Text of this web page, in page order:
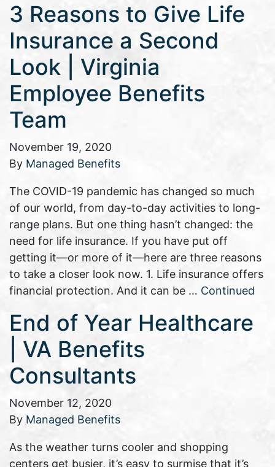
3 Reasons to Give Life
Insurance a Second
Look | Virginia
Employee Benefits
Team
November 19, 2020
By Managed Benefits
The COVID-19 pandemic has changed so much
of our world, from day-to-day activities to long-
range plans. But one thing hasn’t changed: the
need for life insurance. If you have put off
getting it—or more of it—here are three reasons
to take a closer look now. 1. Life insurance offers
financial protection. And it can be … Continued
End of Year Healthcare
| VA Benefits
Consultants
November 12, 2020
By Managed Benefits
As the weather turns cooler and shopping
centers get busier, it’s easy to surmise that it’s